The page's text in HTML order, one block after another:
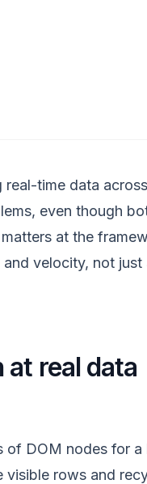
real-time data across
even though
at the
velocity, not just
real data
DOM nodes for a
rows and